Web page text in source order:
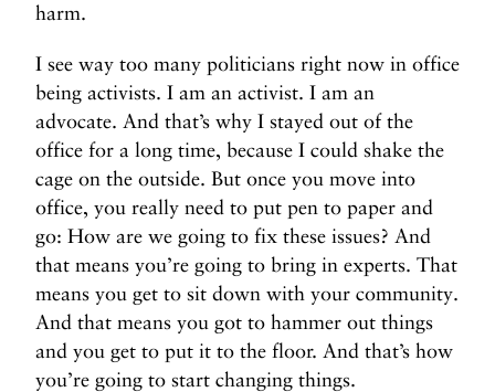
harm.
I see way too many politicians right now in office
being activists. I am an activist. I am an
advocate. And that’s why I stayed out of the
office for a long time, because I could shake the
cage on the outside. But once you move into
office, you really need to put pen to paper and
go: How are we going to fix these issues? And
that means you’re going to bring in experts. That
means you get to sit down with your community.
And that means you got to hammer out things
and you get to put it to the floor. And that’s how
you’re going to start changing things.